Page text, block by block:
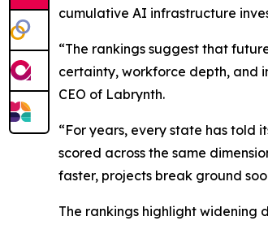
cumulative AI infrastructure
“The rankings suggest that
certainty, workforce depth, and
CEO of Labrynth.
“For years, every state has told
scored across the same
faster, projects break ground
The rankings highlight widening